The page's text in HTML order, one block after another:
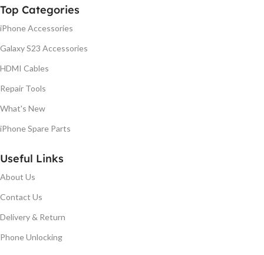
Top Categories
iPhone Accessories
Galaxy S23 Accessories
HDMI Cables
Repair Tools
What's New
iPhone Spare Parts
Useful Links
About Us
Contact Us
Delivery & Return
Phone Unlocking